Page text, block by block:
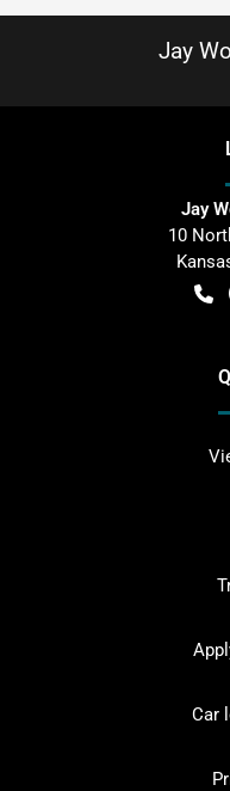
Jay
Jay
10
Car